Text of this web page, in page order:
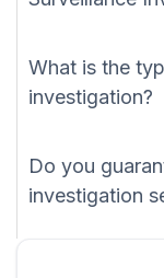
What is the
investigation?
Do you
investigation